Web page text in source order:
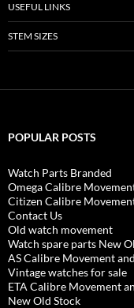
USEFUL LINKS
STEM SIZES
POPULAR POSTS
Watch Parts Branded
Omega Calibre
Citizen Calibre
Contact Us
Old watch movement
Watch spare parts New
AS Calibre Movement
Vintage watches for sale
ETA Calibre Movement
New Old Stock